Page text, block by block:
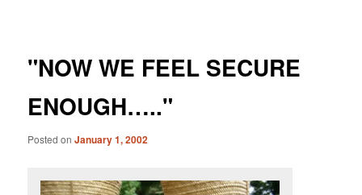
"NOW WE FEEL SECURE
ENOUGH….."
Posted onJanuary 1, 2002